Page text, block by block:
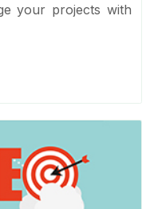
your projects with